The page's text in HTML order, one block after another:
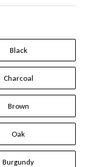
Black
Charcoal
Brown
Oak
Burgundy